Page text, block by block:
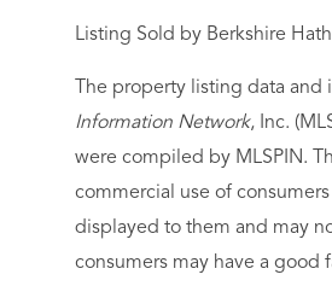
Listing Sold by Berkshire
The property listing data
Information Network, Inc.
were compiled by MLSPIN.
commercial use of
displayed to them and may
consumers may have a good